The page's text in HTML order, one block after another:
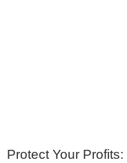
Protect Your